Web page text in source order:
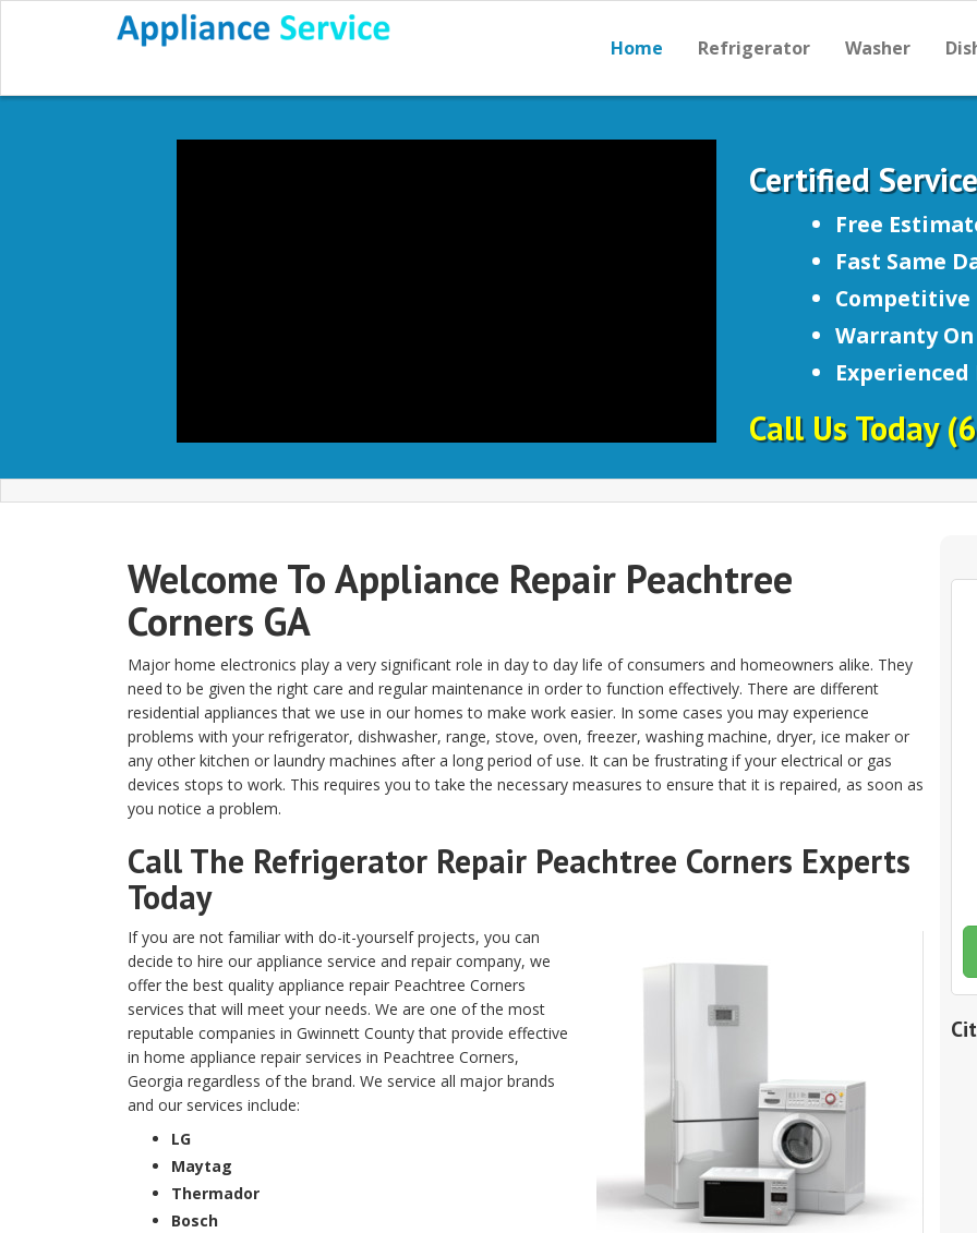
Home Refrigerator Washer
Certified
Free
Fast Same
Competitive
Warranty
Call Us Today
Welcome To Appliance Repair Peachtree
Corners GA
Major home electronics play a very significant role in day to day life of consumers and homeowners alike. They
need to be given the right care and regular maintenance in order to function effectively. There are different
residential appliances that we use in our homes to make work easier. In some cases you may experience
problems with your refrigerator, dishwasher, range, stove, oven, freezer, washing machine, dryer, ice maker or
any other kitchen or laundry machines after a long period of use. It can be frustrating if your electrical or gas
devices stops to work. This requires you to take the necessary measures to ensure that it is repaired, as soon as
you notice a problem.
Call The Refrigerator Repair Peachtree Corners Experts
Today
If you are not familiar with do-it-yourself projects, you can
decide to hire our appliance service and repair company, we
offer the best quality appliance repair Peachtree Corners
services that will meet your needs. We are one of the most
reputable companies in Gwinnett County that provide effective
in home appliance repair services in Peachtree Corners,
Georgia regardless of the brand. We service all major brands
and our services include:
LG
Maytag
Thermador
Bosch